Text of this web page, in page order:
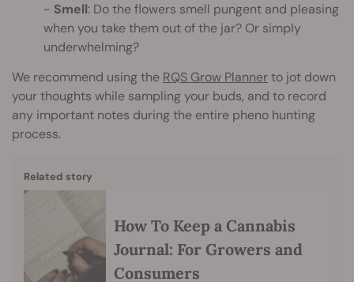
Smell: Do the flowers smell pungent and pleasing
when you take them out of the jar? Or simply
underwhelming?
We recommend using the RQS Grow Plannerto jot down
your thoughts while sampling your buds, and to record
any important notes during the entire pheno hunting
process.
Related story
How To Keep a Cannabis
Journal: For Growers and
Consumers